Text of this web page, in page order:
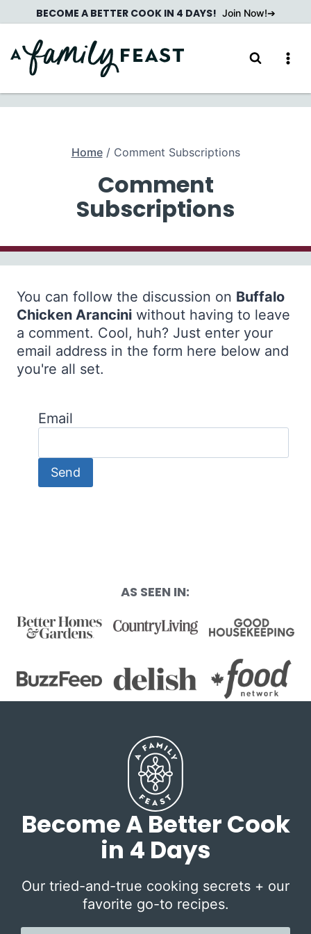
to
content
BECOME A BETTER COOK IN 4 DAYS! Join Now!
Home / Comment Subscriptions
Comment
Subscriptions
You can follow the discussion on Buffalo
Chicken Arancini without having to leave
a comment. Cool, huh? Just enter your
email address in the form here below and
you're all set.
Email
AS SEEN IN:
Become A Better Cook
in 4 Days
Our tried-and-true cooking secrets + our
favorite go-to recipes.